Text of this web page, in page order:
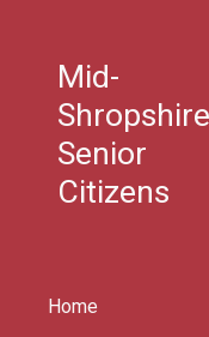
Mid-
Shropshire
Senior
Citizens
Home